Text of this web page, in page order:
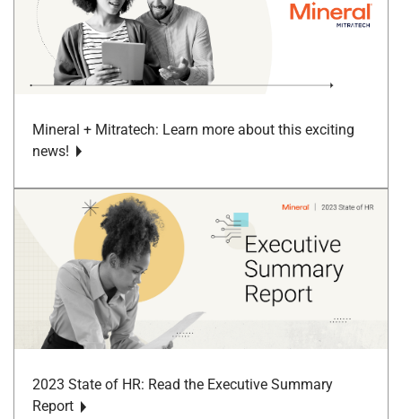
Mineral + Mitratech: Learn more about this exciting
news!
2023 State of HR: Read the Executive Summary
Report